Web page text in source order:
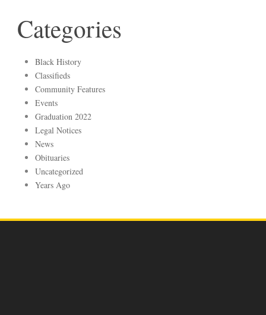
Categories
Black History
Classifieds
Community Features
Events
Graduation 2022
Legal Notices
News
Obituaries
Uncategorized
Years Ago